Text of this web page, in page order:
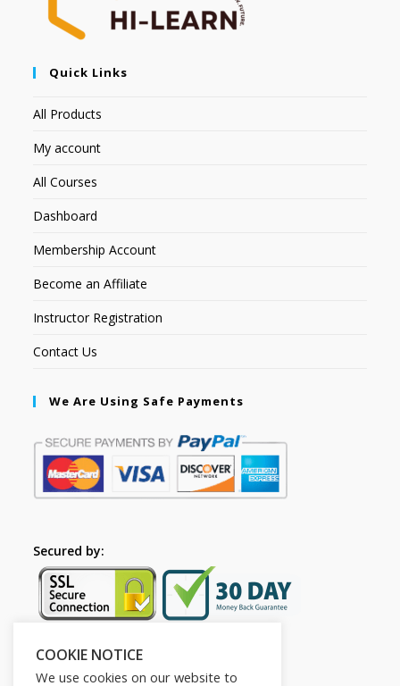
Quick Links
All Products
My account
All Courses
Dashboard
Membership Account
Become an Affiliate
Instructor Registration
Contact Us
We Are Using Safe Payments
Secured by:
Follow Us
COOKIE NOTICE
We use cookies on our website to